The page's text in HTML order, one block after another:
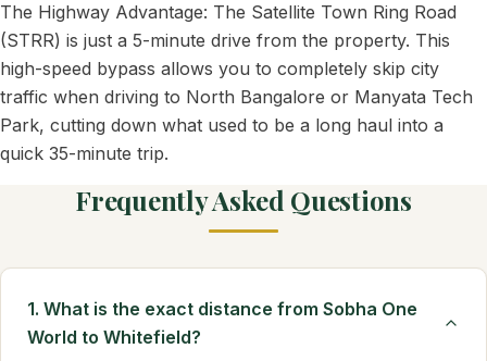
The Highway Advantage: The Satellite Town Ring Road
(STRR) is just a 5-minute drive from the property. This
high-speed bypass allows you to completely skip city
traffic when driving to North Bangalore or Manyata Tech
Park, cutting down what used to be a long haul into a
quick 35-minute trip.
Frequently Asked Questions
1. What is the exact distance from Sobha One
World to Whitefield?